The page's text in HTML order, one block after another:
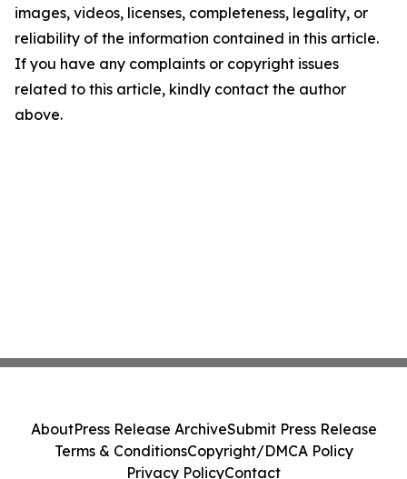
images, videos, licenses, completeness, legality, or
reliability of the information contained in this article.
If you have any complaints or copyright issues
related to this article, kindly contact the author
above.
AboutPress Release ArchiveSubmit Press Release
Terms & ConditionsCopyright/DMCA Policy
Privacy PolicyContact